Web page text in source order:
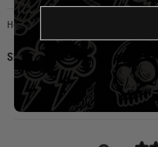
Hell Bunny
Share:
CUSTOMER REVIEWS